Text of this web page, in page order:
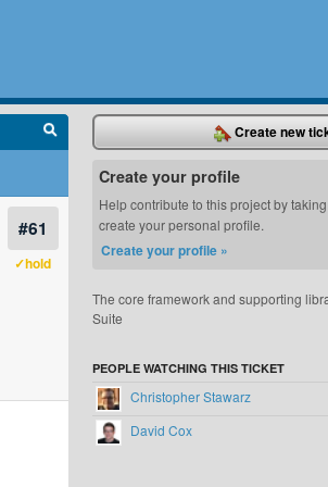
#61
✓hold
Create new
Create your profile
Help contribute to this project by
create your personal profile.
Create your profile »
The core framework and supporting
Suite
PEOPLE WATCHING THIS TICKET
Christopher Stawarz
David Cox